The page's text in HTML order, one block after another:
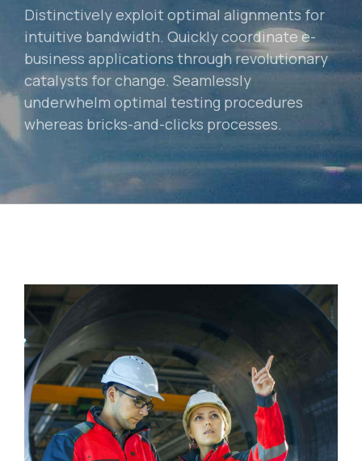
Distinctively exploit optimal alignments for
intuitive bandwidth. Quickly coordinate e-
business applications through revolutionary
catalysts for change. Seamlessly
underwhelm optimal testing procedures
whereas bricks-and-clicks processes.